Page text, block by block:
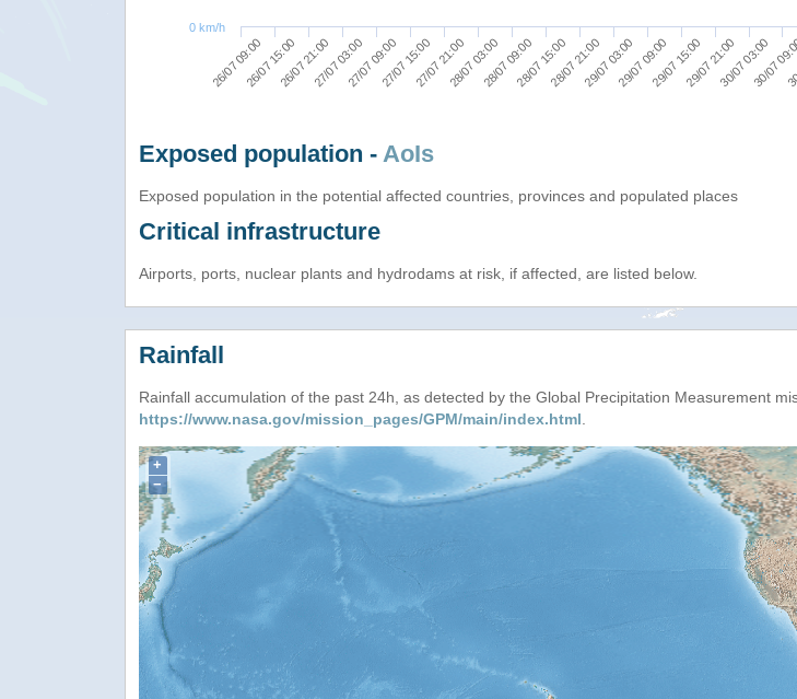
26/07 09:0026/07 15:0026/07 21:0027/07 03:0027/07 09:0027/07 15:0027/07 21:0028/07 03:0028/07 09:0028/07 15:0028/07 21:0029/07 03:0029/07 09:0029/07 15:0029/07 21:0030/07 03:00
30/07
0 km/h
Exposed population - AoIs
Exposed population in the potential affected countries, provinces and populated places
Critical infrastructure
Airports, ports, nuclear plants and hydrodams at risk, if affected, are listed below.
Rainfall
Rainfall accumulation of the past 24h, as detected by the Global Precipitation Measurement
https://www.nasa.gov/mission_pages/GPM/main/index.html.
+
−